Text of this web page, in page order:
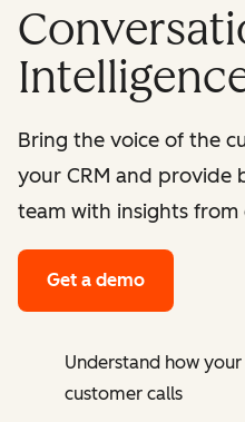
Bring the voice of the
your CRM and provide
team with insights from
Get a demo
Understand how
customer calls